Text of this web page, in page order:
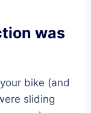
was
bike (and
sliding